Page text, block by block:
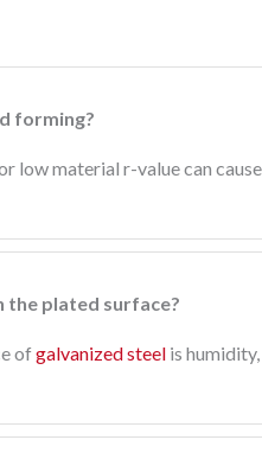
forming?
low material r-value can
the plated surface?
of galvanized steel is